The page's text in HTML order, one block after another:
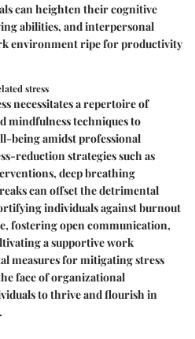
can heighten their cognitive
abilities, and interpersonal
environment ripe for productivity
stress
necessitates a repertoire of
mindfulness techniques to
being amidst professional
reduction strategies such as
deep breathing
can offset the detrimental
individuals against burnout
fostering open communication,
a supportive work
measures for mitigating stress
face of organizational
to thrive and flourish in